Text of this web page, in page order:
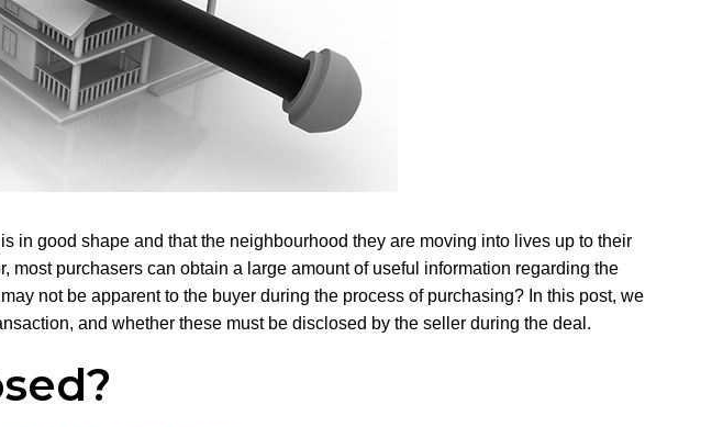
in good shape and that the neighbourhood they are moving into lives up to their
purchasers can obtain a large amount of useful information regarding the
not be apparent to the buyer during the process of purchasing? In this post, we
and whether these must be disclosed by the seller during the deal.